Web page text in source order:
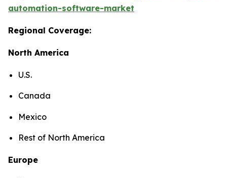
automation-software-market
Regional Coverage:
North America
U.S.
Canada
Mexico
Rest of North America
Europe